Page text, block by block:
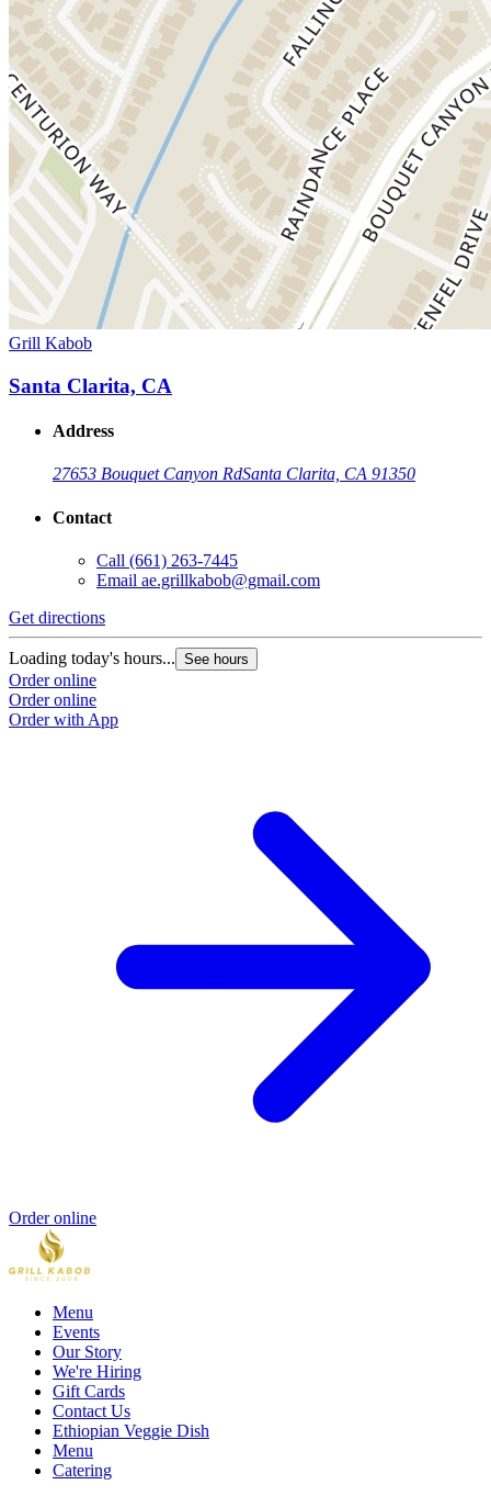
Grill Kabob
Santa Clarita, CA
Address
27653 Bouquet Canyon RdSanta Clarita, CA 91350
Contact
Call (661) 263-7445
Email ae.grillkabob@gmail.com
Get directions
Loading today's hours... See hours
Order online
Order online
Order with App
Order online
Menu
Events
Our Story
We're Hiring
Gift Cards
Contact Us
Ethiopian Veggie Dish
Menu
Catering